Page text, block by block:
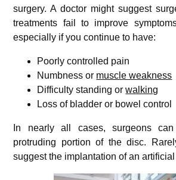
surgery. A doctor might suggest
treatments fail to improve
especially if you continue to have:
Poorly controlled pain
Numbness or muscle weakness
Difficulty standing orwalking
Loss of bladder or bowel control
In nearly all cases, surgeons
protruding portion of the disc.
suggest the implantation of an